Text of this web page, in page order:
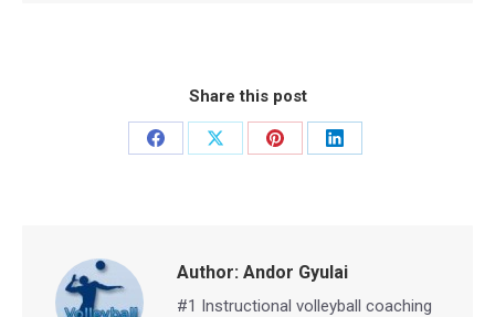
Share this post
Share
Share
Share
Share
Author: Andor Gyulai
#1 Instructional volleyball coaching